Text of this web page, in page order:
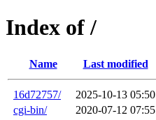
Index of /
Name Last modified
16d72757/ 2025-10-13 05:50
cgi-bin/
2020-07-12 07:55